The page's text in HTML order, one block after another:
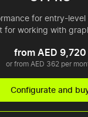
for entry-
for working with
from AED 9,720
or from AED 362 per
Configurate and